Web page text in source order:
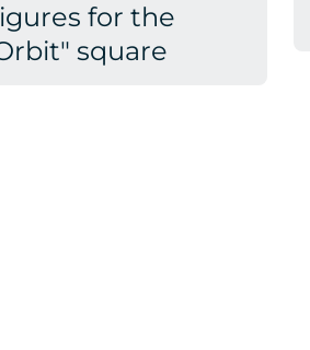
for the
square